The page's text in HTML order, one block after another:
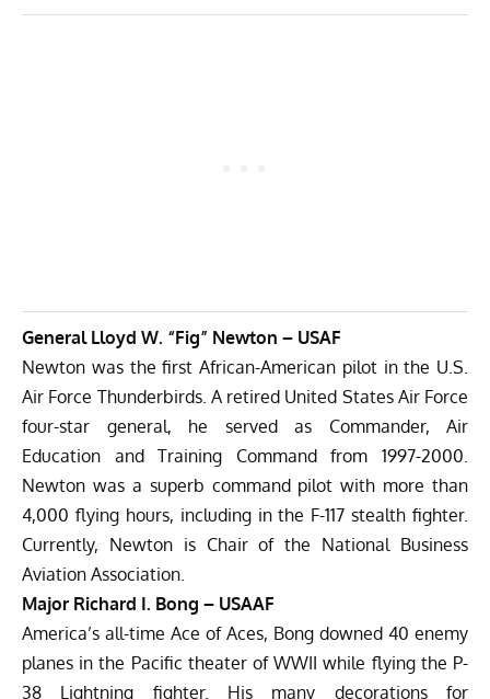
General Lloyd W. “Fig” Newton – USAF
Newton was the first African-American pilot in the U.S.
Air Force Thunderbirds. A retired United States Air Force
four-star general, he served as Commander, Air
Education and Training Command from 1997-2000.
Newton was a superb command pilot with more than
4,000 flying hours, including in the F-117 stealth fighter.
Currently, Newton is Chair of the National Business
Aviation Association.
Major Richard I. Bong – USAAF
America’s all-time Ace of Aces, Bong downed 40 enemy
planes in the Pacific theater of WWII while flying the P-
38 Lightning fighter. His many decorations for